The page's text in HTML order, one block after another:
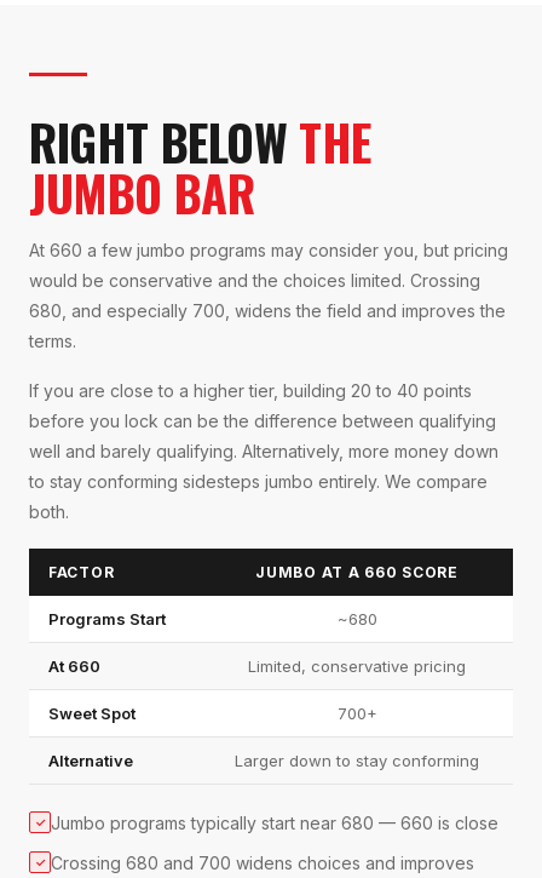
RIGHT BELOWTHE
JUMBO BAR
At 660 a few jumbo programs may consider you, but pricing
would be conservative and the choices limited. Crossing
680, and especially 700, widens the field and improves the
terms.
If you are close to a higher tier, building 20 to 40 points
before you lock can be the difference between qualifying
well and barely qualifying. Alternatively, more money down
to stay conforming sidesteps jumbo entirely. We compare
both.
FACTOR JUMBO AT A 660 SCORE
Programs Start ~680
At 660 Limited, conservative pricing
Sweet Spot 700+
Alternative Larger down to stay conforming
✓ Jumbo programs typically start near 680 — 660 is close
✓ Crossing 680 and 700 widens choices and improves